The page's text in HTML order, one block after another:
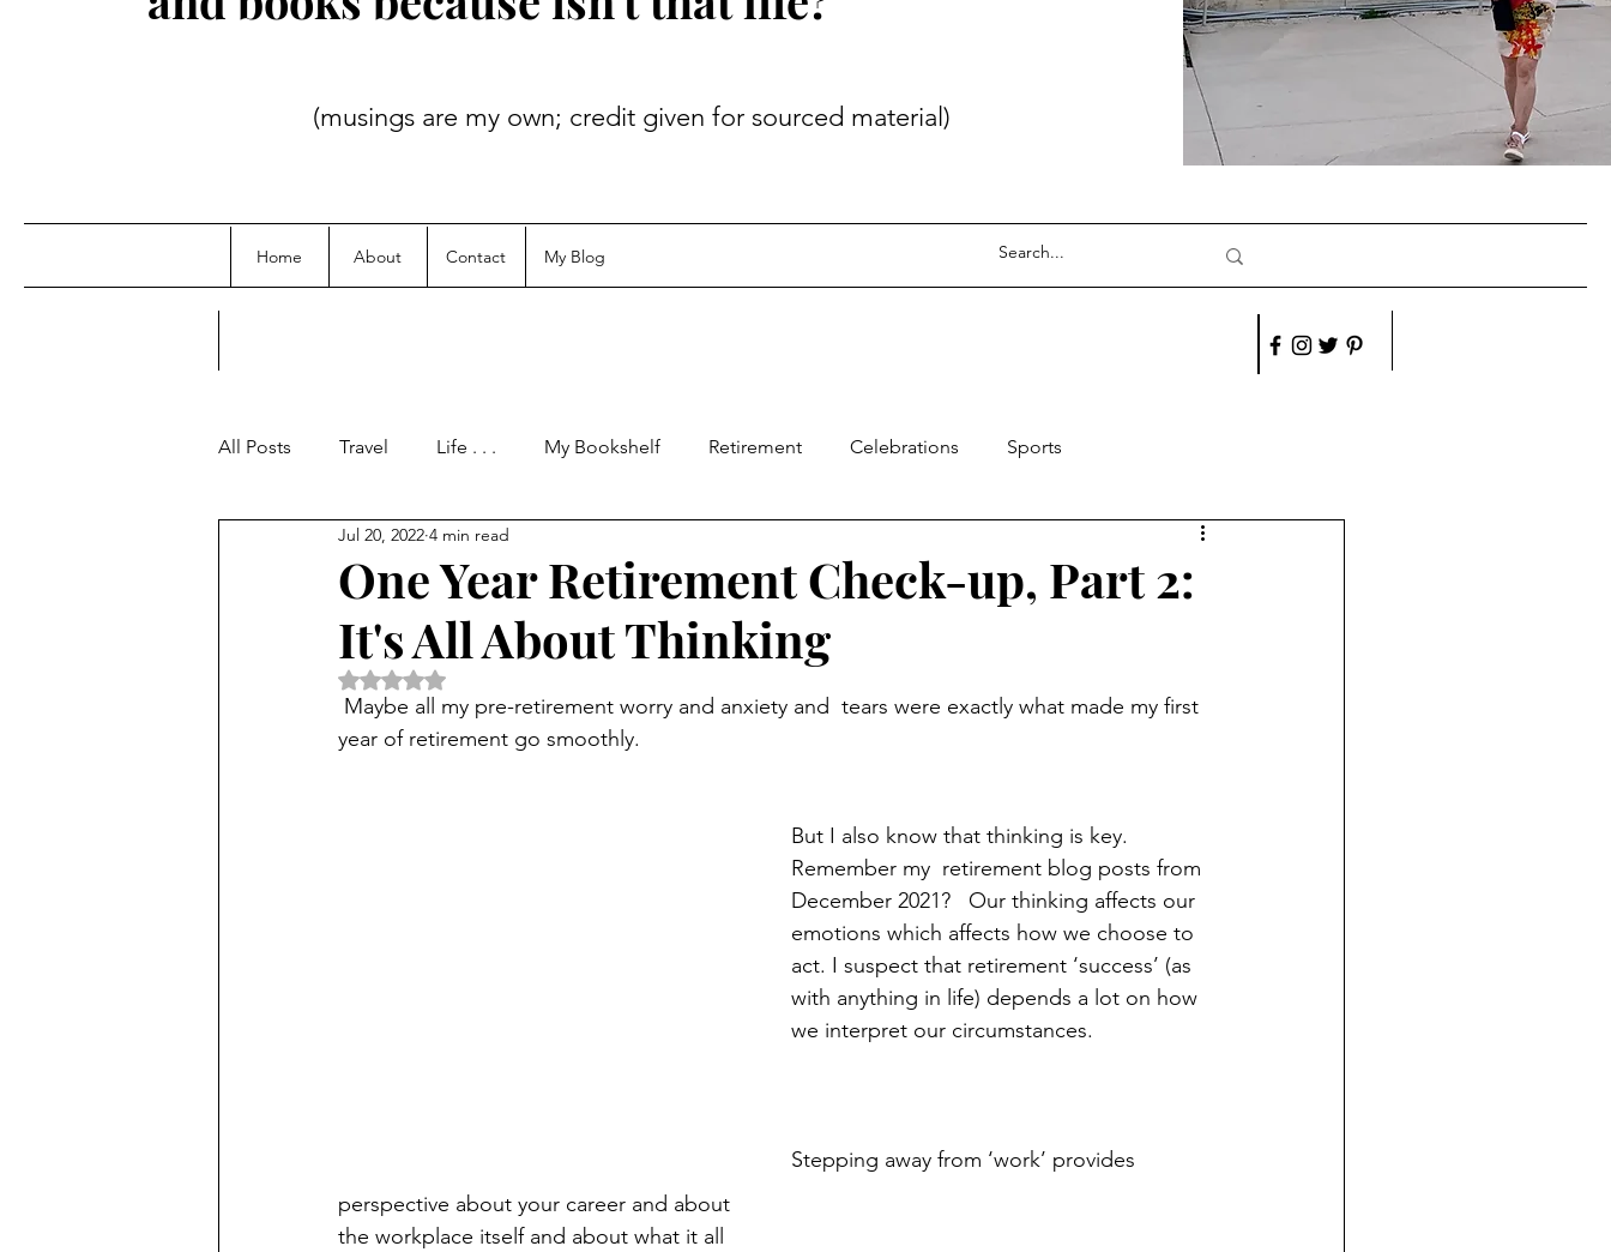
(musings are my own; credit given for sourced material)
Home About Contact My Blog
All Posts Travel Life . . . My Bookshelf Retirement Celebrations Sports
One Year Retirement Check-up, Part 2:
It's All About Thinking
Jul 20, 2022 4 min read
Rated NaN out of 5 stars.
year of retirement go smoothly.
But I also know that thinking is key.
Remember my  retirement blog posts from
December 2021?   Our thinking affects our
emotions which affects how we choose to
act. I suspect that retirement ‘success’ (as
with anything in life) depends a lot on how
we interpret our circumstances.
Stepping away from ‘work’ provides
perspective about your career and about
the workplace itself and about what it all